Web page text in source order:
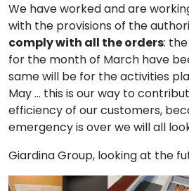
We have worked and are
with the provisions of the
comply with all the orders:
for the month of March have
same will be for the activities
May … this is our way to
efficiency of our customers,
emergency is over we will all
Giardina Group, looking at the